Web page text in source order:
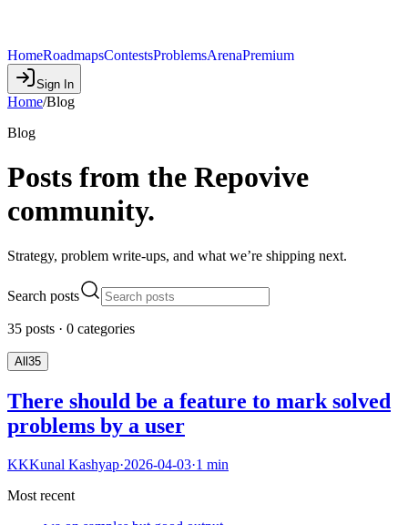
HomeRoadmapsContestsProblemsArenaPremium
Sign In
Home/Blog
Blog
Posts from the Repovive
community.
Strategy, problem write-ups, and what we’re shipping next.
Search posts
35 posts · 0 categories
All 35
There should be a feature to mark solved
problems by a user
KKKunal Kashyap·2026-04-03·1 min
Most recent